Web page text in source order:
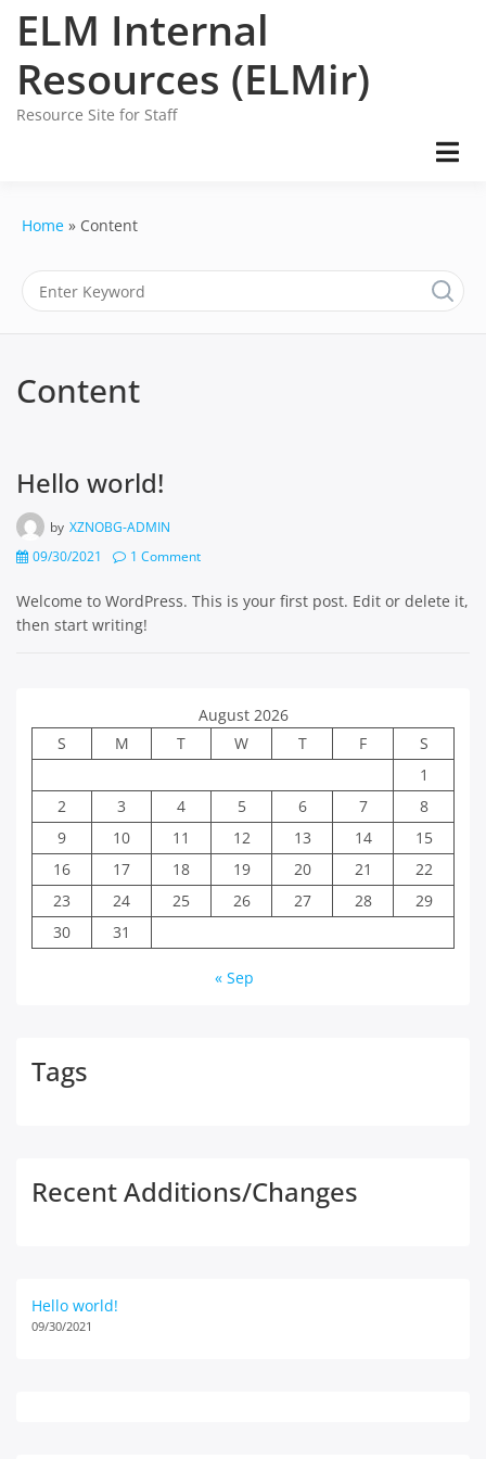
ELM Internal
Resources (ELMir)
Resource Site for Staff
Home Content
Content
Hello world!
by XZNOBG-ADMIN
09/30/2021
1 Comment
Welcome to WordPress. This is your first post. Edit or delete it,
then start writing!
August 2026
S
M T W T F
S
1
2
3 4 5 6 7
8
9
10 11 12 13 14
15
16
17 18 19 20 21
22
23
24 25 26 27 28
29
30
31
« Sep
Tags
Recent Additions/Changes
Hello world!
09/30/2021